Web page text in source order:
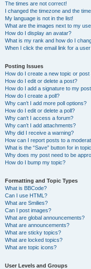
The times are not correct!
I changed the timezone and the
My language is not in the list!
What are the images next to my
How do I display an avatar?
What is my rank and how do I
When I click the email link for a
Posting Issues
How do I create a new topic or post
How do I edit or delete a post?
How do I add a signature to my
How do I create a poll?
Why can’t I add more poll options?
How do I edit or delete a poll?
Why can’t I access a forum?
Why can’t I add attachments?
Why did I receive a warning?
How can I report posts to a
What is the “Save” button for in
Why does my post need to be
How do I bump my topic?
Formatting and Topic Types
What is BBCode?
Can I use HTML?
What are Smilies?
Can I post images?
What are global announcements?
What are announcements?
What are sticky topics?
What are locked topics?
What are topic icons?
User Levels and Groups